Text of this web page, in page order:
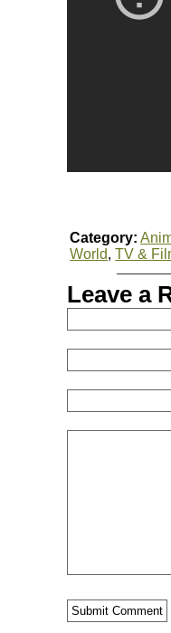
Category:
World,TV &
Leave a